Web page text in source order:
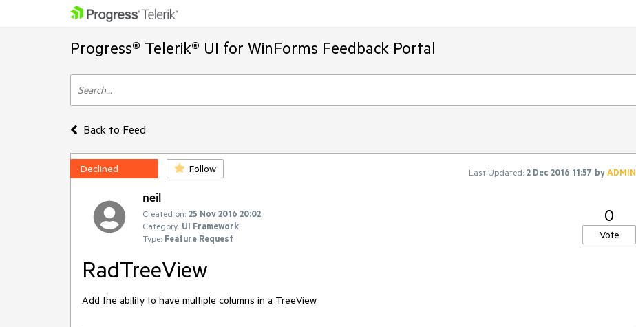
Progress® Telerik® UI for WinForms Feedback Portal
Back to Feed
Declined Follow Last Updated: 2 Dec 2016 11:57 byADMIN
neil
Created on: 25 Nov 2016 20:02
Category: UI Framework
Type: Feature Request
0
Vote
RadTreeView
Add the ability to have multiple columns in a TreeView